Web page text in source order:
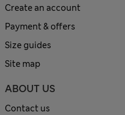
Create an account
Payment & offers
Size guides
Site map
ABOUT US
Contact us